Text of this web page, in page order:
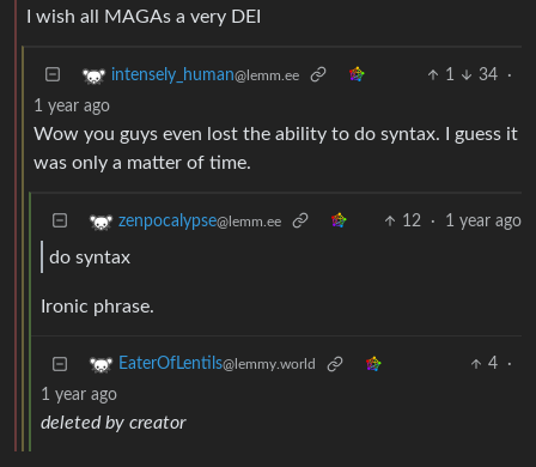
I wish all MAGAs a very DEI
intensely_human@lemm.ee 1 34
·
1 year ago
Wow you guys even lost the ability to do syntax. I guess it
was only a matter of time.
zenpocalypse@lemm.ee 12 · 1 year ago
do syntax
Ironic phrase.
EaterOfLentils@lemmy.world 4
·
1 year ago
deleted by creator